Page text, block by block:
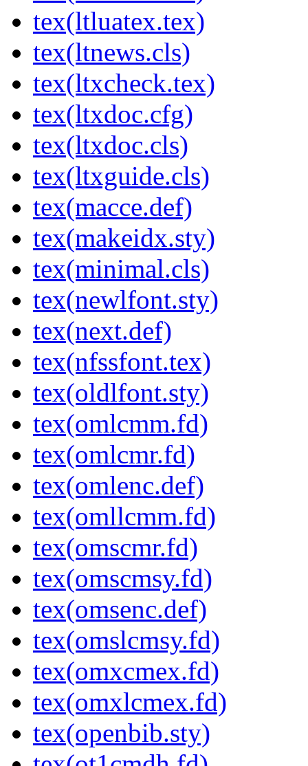
tex(ltluatex.tex)
tex(ltnews.cls)
tex(ltxcheck.tex)
tex(ltxdoc.cfg)
tex(ltxdoc.cls)
tex(ltxguide.cls)
tex(macce.def)
tex(makeidx.sty)
tex(minimal.cls)
tex(newlfont.sty)
tex(next.def)
tex(nfssfont.tex)
tex(oldlfont.sty)
tex(omlcmm.fd)
tex(omlcmr.fd)
tex(omlenc.def)
tex(omllcmm.fd)
tex(omscmr.fd)
tex(omscmsy.fd)
tex(omsenc.def)
tex(omslcmsy.fd)
tex(omxcmex.fd)
tex(omxlcmex.fd)
tex(openbib.sty)